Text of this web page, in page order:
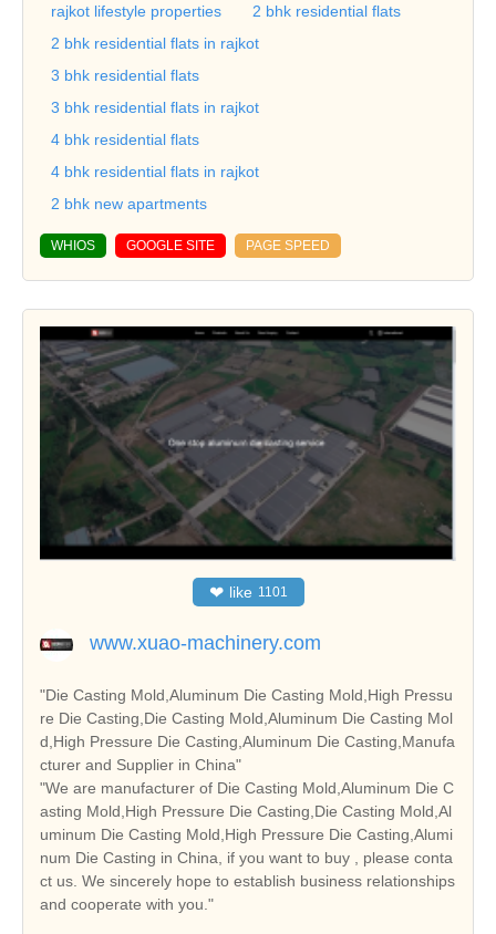
rajkot lifestyle properties
2 bhk residential flats
2 bhk residential flats in rajkot
3 bhk residential flats
3 bhk residential flats in rajkot
4 bhk residential flats
4 bhk residential flats in rajkot
2 bhk new apartments
WHIOS GOOGLE SITE PAGE SPEED
❤ like 1101
www.xuao-machinery.com
"Die Casting Mold,Aluminum Die Casting Mold,High Pressu
re Die Casting,Die Casting Mold,Aluminum Die Casting Mol
d,High Pressure Die Casting,Aluminum Die Casting,Manufa
cturer and Supplier in China"
"We are manufacturer of Die Casting Mold,Aluminum Die C
asting Mold,High Pressure Die Casting,Die Casting Mold,Al
uminum Die Casting Mold,High Pressure Die Casting,Alumi
num Die Casting in China, if you want to buy , please conta
ct us. We sincerely hope to establish business relationships
and cooperate with you."